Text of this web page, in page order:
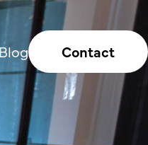
Blog Contact